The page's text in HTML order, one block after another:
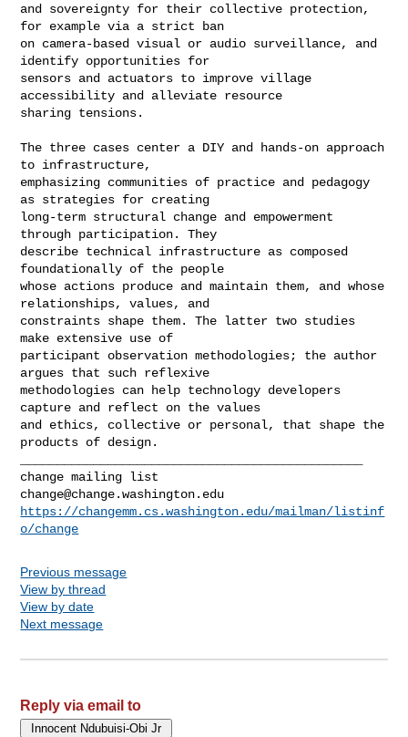
and sovereignty for their collective protection,
for example via a strict ban
on camera-based visual or audio surveillance, and
identify opportunities for
sensors and actuators to improve village
accessibility and alleviate resource
sharing tensions.
The three cases center a DIY and hands-on approach
to infrastructure,
emphasizing communities of practice and pedagogy
as strategies for creating
long-term structural change and empowerment
through participation. They
describe technical infrastructure as composed
foundationally of the people
whose actions produce and maintain them, and whose
relationships, values, and
constraints shape them. The latter two studies
make extensive use of
participant observation methodologies; the author
argues that such reflexive
methodologies can help technology developers
capture and reflect on the values
and ethics, collective or personal, that shape the
change@change.washington.edu
https://changemm.cs.washington.edu/mailman/listinf
o/change
Previous message
View by thread
View by date
Next message
Reply via email to